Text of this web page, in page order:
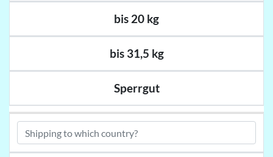
bis 20 kg
bis 31,5 kg
Sperrgut